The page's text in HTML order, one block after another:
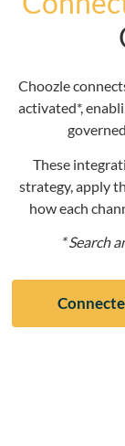
Choozle
activated*,
These
strategy, apply
how each
* Search